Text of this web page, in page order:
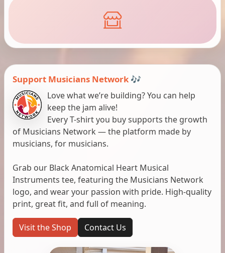
Support Musicians Network 🎶
Love what we’re building? You can help
keep the jam alive!
Every T-shirt you buy supports the growth
of Musicians Network — the platform made by
musicians, for musicians.
Grab our Black Anatomical Heart Musical
Instruments tee, featuring the Musicians Network
logo, and wear your passion with pride. High-quality
print, great fit, and full of meaning.
Visit the Shop Contact Us